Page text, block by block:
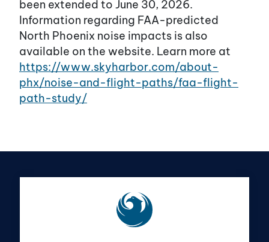
been extended to June 30, 2026.
Information regarding FAA-predicted
North Phoenix noise impacts is also
available on the website. Learn more at
https://www.skyharbor.com/about-
phx/noise-and-flight-paths/faa-flight-
path-study/